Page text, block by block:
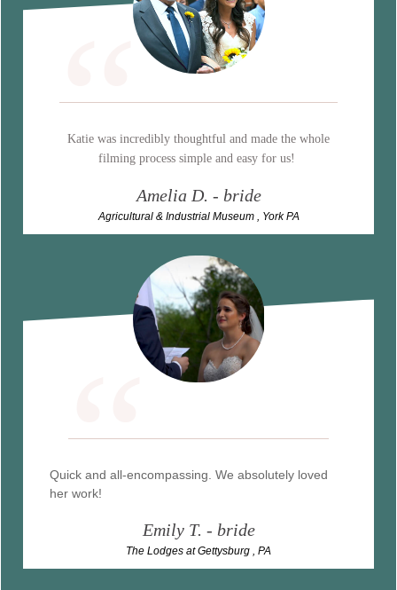
“
Katie was incredibly thoughtful and made the whole
filming process simple and easy for us!
Amelia D. - bride
Agricultural & Industrial Museum , York PA
“
Quick and all-encompassing. We absolutely loved
her work!
Emily T. - bride
The Lodges at Gettysburg , PA